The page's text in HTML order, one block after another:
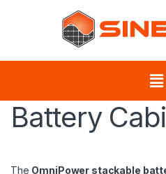
Battery
The OmniPower stackable